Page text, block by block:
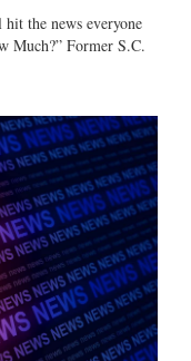
hit the news everyone
Much?” Former S.C.